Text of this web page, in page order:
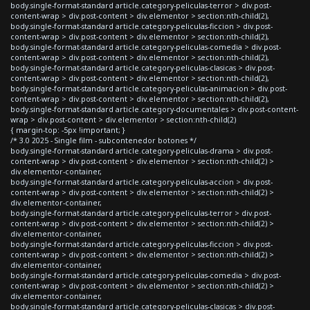
body.single-format-standard article.category-peliculas-terror > div.post-
content-wrap > div.post-content > div.elementor > section:nth-child(2),
body.single-format-standard article.category-peliculas-ficcion > div.post-
content-wrap > div.post-content > div.elementor > section:nth-child(2),
body.single-format-standard article.category-peliculas-comedia > div.post-
content-wrap > div.post-content > div.elementor > section:nth-child(2),
body.single-format-standard article.category-peliculas-clasicas > div.post-
content-wrap > div.post-content > div.elementor > section:nth-child(2),
body.single-format-standard article.category-peliculas-animacion > div.post-
content-wrap > div.post-content > div.elementor > section:nth-child(2),
body.single-format-standard article.category-documentales > div.post-content-
wrap > div.post-content > div.elementor > section:nth-child(2)
{ margin-top: -5px !important; }
/* 3.0 2025 - Single film - subcontenedor botones */
body.single-format-standard article.category-peliculas-drama > div.post-
content-wrap > div.post-content > div.elementor > section:nth-child(2) >
div.elementor-container,
body.single-format-standard article.category-peliculas-accion > div.post-
content-wrap > div.post-content > div.elementor > section:nth-child(2) >
div.elementor-container,
body.single-format-standard article.category-peliculas-terror > div.post-
content-wrap > div.post-content > div.elementor > section:nth-child(2) >
div.elementor-container,
body.single-format-standard article.category-peliculas-ficcion > div.post-
content-wrap > div.post-content > div.elementor > section:nth-child(2) >
div.elementor-container,
body.single-format-standard article.category-peliculas-comedia > div.post-
content-wrap > div.post-content > div.elementor > section:nth-child(2) >
div.elementor-container,
body.single-format-standard article.category-peliculas-clasicas > div.post-